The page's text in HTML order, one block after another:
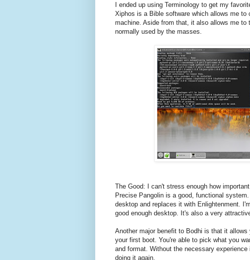
I ended up using Terminology to get my
Xiphos is a Bible software which allows me
machine. Aside from that, it also allows me
normally used by the masses.
The Good: I can't stress enough how
Precise Pangolin is a good, functional
desktop and replaces it with Enlightenment.
good enough desktop. It's also a very
Another major benefit to Bodhi is that it
your first boot. You're able to pick what you
and format. Without the necessary
doing it again.